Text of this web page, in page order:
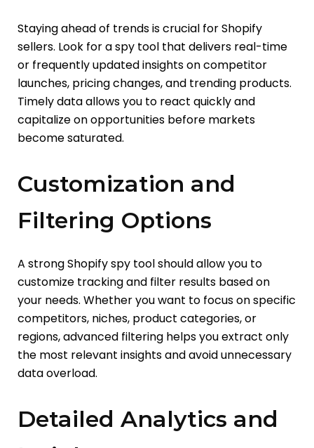
Staying ahead of trends is crucial for Shopify
sellers. Look for a spy tool that delivers real-time
or frequently updated insights on competitor
launches, pricing changes, and trending products.
Timely data allows you to react quickly and
capitalize on opportunities before markets
become saturated.
Customization and
Filtering Options
A strong Shopify spy tool should allow you to
customize tracking and filter results based on
your needs. Whether you want to focus on specific
competitors, niches, product categories, or
regions, advanced filtering helps you extract only
the most relevant insights and avoid unnecessary
data overload.
Detailed Analytics and